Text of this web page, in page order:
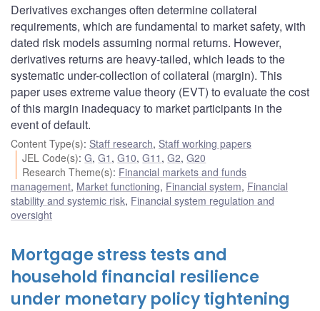
Derivatives exchanges often determine collateral
requirements, which are fundamental to market safety, with
dated risk models assuming normal returns. However,
derivatives returns are heavy-tailed, which leads to the
systematic under-collection of collateral (margin). This
paper uses extreme value theory (EVT) to evaluate the cost
of this margin inadequacy to market participants in the
event of default.
Content Type(s): Staff research, Staff working papers
JEL Code(s):G,G1 ,G10,G11 ,G2,G20
Research Theme(s): Financial markets and funds
management, Market functioning, Financial system, Financial
stability and systemic risk, Financial system regulation and
oversight
Mortgage stress tests and
household financial resilience
under monetary policy tightening